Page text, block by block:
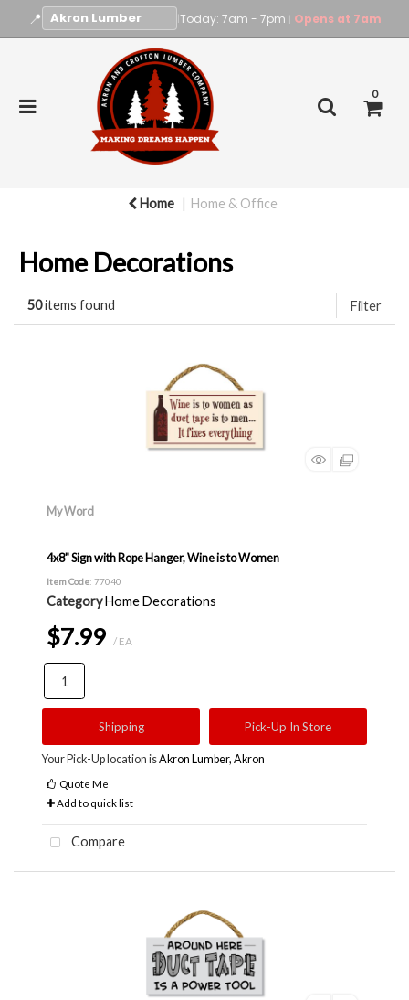
📍 |Today: 7am - 7pm | Opens at 7am
0
Home Home & Office
Home Decorations
50items found Filter
My Word
4x8" Sign with Rope Hanger, Wine is to Women
Item Code: 77040
CategoryHome Decorations
$7.99 / EA
Shipping Pick-Up In Store
Your Pick-Up location isAkron Lumber, Akron
Quote Me
Add to quick list
Compare